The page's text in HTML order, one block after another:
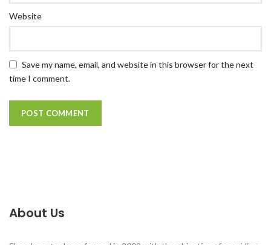
Website
Save my name, email, and website in this browser for the next
time I comment.
About Us